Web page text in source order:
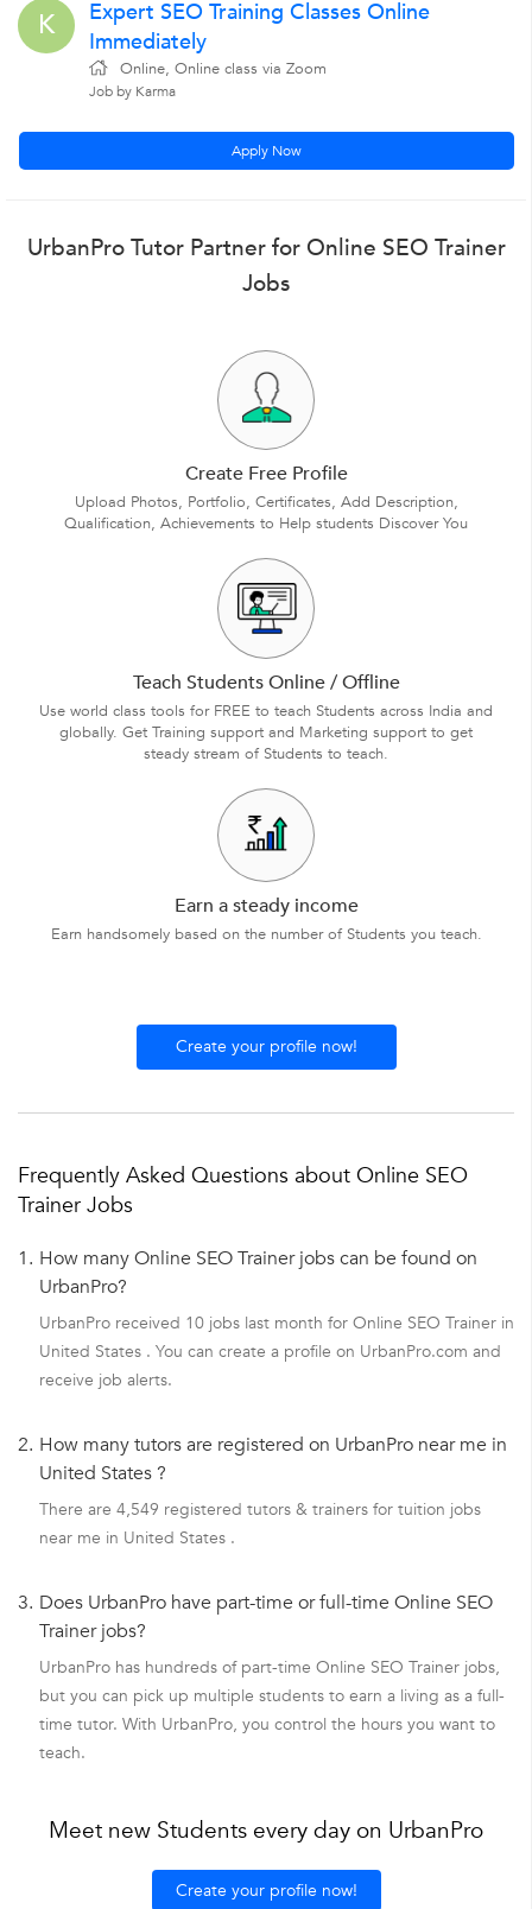
K
Expert SEO Training Classes Online
Immediately
Online, Online class via Zoom
Job by Karma
Apply Now
UrbanPro Tutor Partner for Online SEO Trainer
Jobs
Create Free Profile
Upload Photos, Portfolio, Certificates, Add Description,
Qualification, Achievements to Help students Discover You
Teach Students Online / Offline
Use world class tools for FREE to teach Students across India and
globally. Get Training support and Marketing support to get
steady stream of Students to teach.
Earn a steady income
Earn handsomely based on the number of Students you teach.
Create your profile now!
Frequently Asked Questions about Online SEO
Trainer Jobs
1. How many Online SEO Trainer jobs can be found on
UrbanPro?
UrbanPro received 10 jobs last month for Online SEO Trainer in
United States . You can create a profile on UrbanPro.com and
receive job alerts.
2. How many tutors are registered on UrbanPro near me in
United States ?
There are 4,549 registered tutors & trainers for tuition jobs
near me in United States .
3. Does UrbanPro have part-time or full-time Online SEO
Trainer jobs?
UrbanPro has hundreds of part-time Online SEO Trainer jobs,
but you can pick up multiple students to earn a living as a full-
time tutor. With UrbanPro, you control the hours you want to
teach.
Meet new Students every day on UrbanPro
Create your profile now!